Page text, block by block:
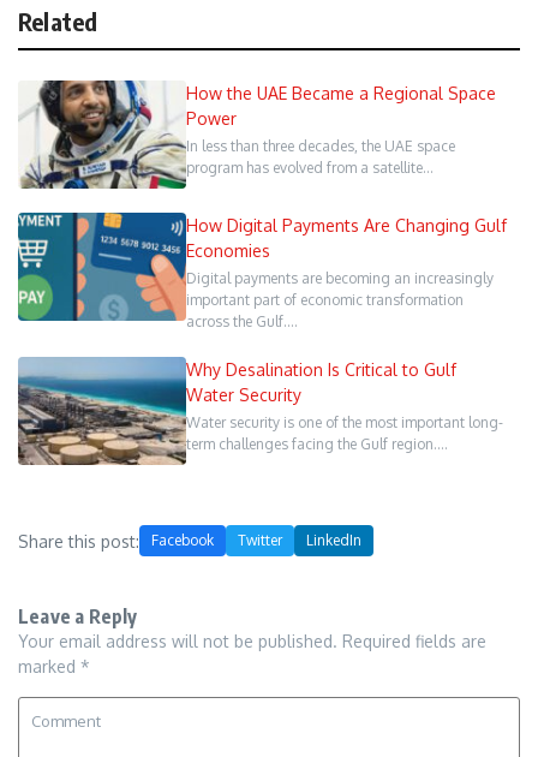
Related
How the UAE Became a Regional Space
Power
In less than three decades, the UAE space
program has evolved from a satellite…
How Digital Payments Are Changing Gulf
Economies
Digital payments are becoming an increasingly
important part of economic transformation
across the Gulf.…
Why Desalination Is Critical to Gulf
Water Security
Water security is one of the most important long-
term challenges facing the Gulf region.…
Share this post: Facebook Twitter LinkedIn
Leave a Reply
Your email address will not be published. Required fields are
marked *